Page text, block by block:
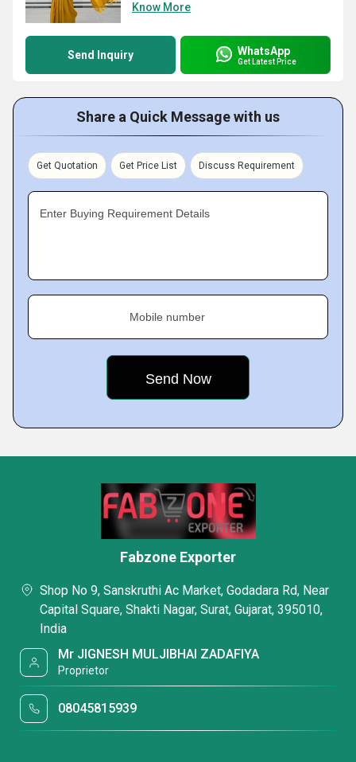
Know More
Send Inquiry WhatsApp
Get Latest Price
Share a Quick Message with us
Get Quotation Get Price List Discuss Requirement
Enter Buying Requirement Details
Mobile number
Fabzone Exporter
Shop No 9, Sanskruthi Ac Market, Godadara Rd, Near
Capital Square, Shakti Nagar, Surat, Gujarat, 395010,
India
Mr JIGNESH MULJIBHAI ZADAFIYA
Proprietor
08045815939